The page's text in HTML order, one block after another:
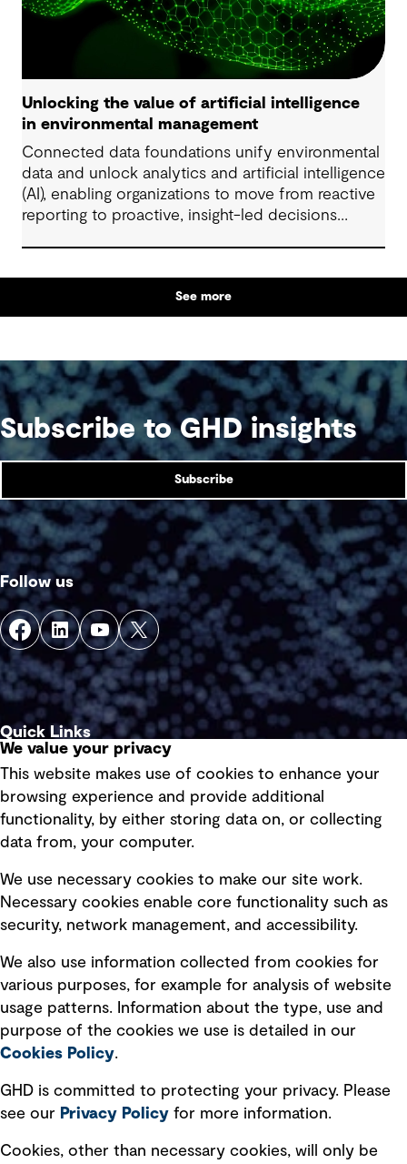
Unlocking the value of artificial intelligence
in environmental management
Connected data foundations unify environmental
data and unlock analytics and artificial intelligence
(AI), enabling organizations to move from reactive
reporting to proactive, insight-led decisions
See more
Subscribe to GHD insights
Subscribe
Follow us
Quick Links
Privacy policy
Board statements
Selected policies
Modern slavery statement
Recruitment scam awareness
Accessibility standard
Integrity management
Ventures
We value your privacy
This website makes use of cookies to enhance your
browsing experience and provide additional
functionality, by either storing data on, or collecting
data from, your computer.
We use necessary cookies to make our site work.
Necessary cookies enable core functionality such as
security, network management, and accessibility.
We also use information collected from cookies for
various purposes, for example for analysis of website
usage patterns. Information about the type, use and
purpose of the cookies we use is detailed in our
Cookies Policy.
GHD is committed to protecting your privacy. Please
see our Privacy Policy for more information.
Cookies, other than necessary cookies, will only be